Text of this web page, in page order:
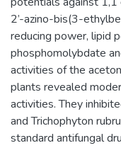
2’-azino-bis(3-
reducing power, lipid
phosphomolybdate
activities of the
plants revealed
activities. They
and Trichophyton
standard antifungal